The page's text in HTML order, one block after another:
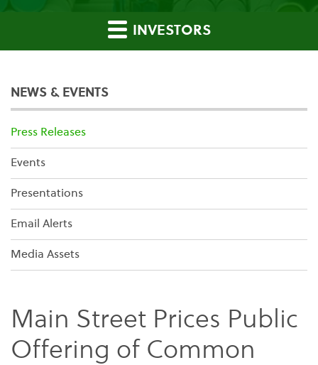
INVESTORS
NEWS & EVENTS
Press Releases
Events
Presentations
Email Alerts
Media Assets
Main Street Prices Public
Offering of Common